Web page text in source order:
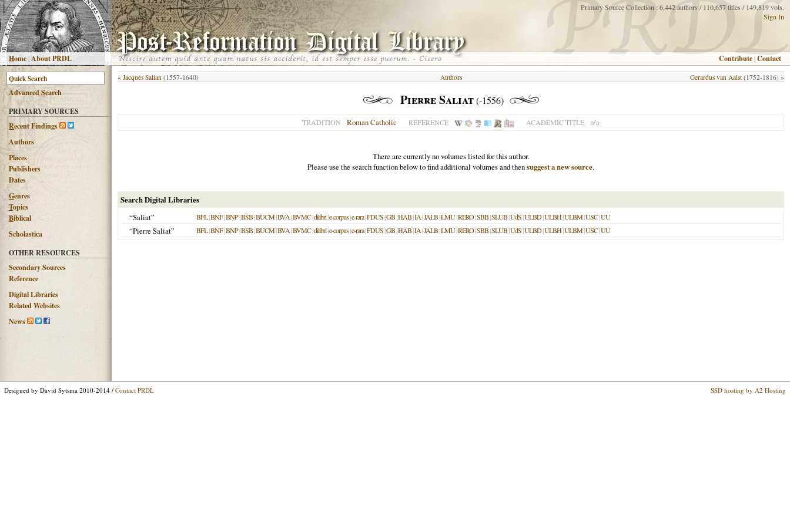
Home|About PRDL
Primary Source Collection : 6,442 authors / 110,657 titles / 149,819 vols.
Sign In
Contribute |Contact
AdvancedSearch
PRIMARY SOURCES
Recent Findings
Authors
Places
Publishers
Dates
Genres
Topics
Biblical
Scholastica
OTHER RESOURCES
Secondary Sources
Reference
Digital Libraries
Related Websites
News
« Jacques Salian (1557-1640) Gerardus van Aalst (1752-1816) »
Authors
Pierre Saliat(-1556)
TRADITION Roman Catholic REFERENCE ACADEMIC TITLE n/a
There are currently no volumes listed for this author.
Please use the search function below to find additional volumes and thensuggest a new source.
Search Digital Libraries
“Saliat”
BFL|BNF|BNP|BSB|BUCM|BVA|BVMC|dilibri|e-corpus|e-rara|FDUS|GB|HAB|IA|JALB|LMU|RERO|SBB|SLUB|UdS|ULBD|ULBH|ULBM|USC|UU
“Pierre Saliat” BFL|BNF|BNP|BSB|BUCM|BVA|BVMC|dilibri|e-corpus|e-rara|FDUS|GB|HAB|IA|JALB|LMU|RERO|SBB|SLUB|UdS|ULBD|ULBH|ULBM|USC|UU
Designed by David Sytsma 2010-2014 / Contact PRDL SSD hosting by A2 Hosting